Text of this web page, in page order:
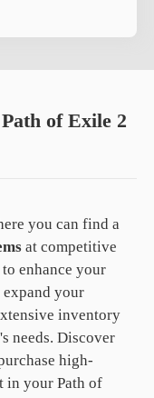
of Exile 2
you can find a
at competitive
enhance your
expand your
inventory
needs. Discover
high-
in your Path of